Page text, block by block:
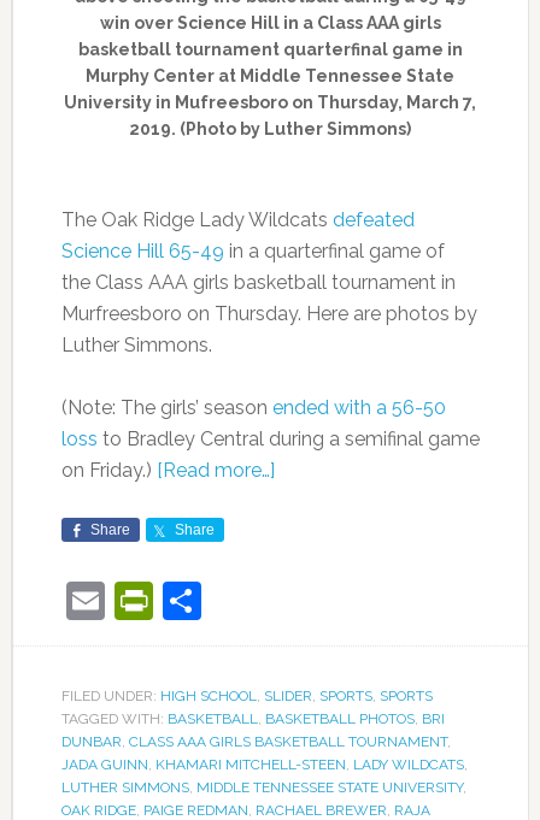
win over Science Hill in a Class AAA girls
basketball tournament quarterfinal game in
Murphy Center at Middle Tennessee State
University in Mufreesboro on Thursday, March 7,
2019. (Photo by Luther Simmons)
The Oak Ridge Lady Wildcats defeated
Science Hill 65-49 in a quarterfinal game of
the Class AAA girls basketball tournament in
Murfreesboro on Thursday. Here are photos by
Luther Simmons.
(Note: The girls’ season ended with a 56-50
loss to Bradley Central during a semifinal game
on Friday.) [Read more…]
Share Share
EmailPrintFriendly
Share
FILED UNDER: HIGH SCHOOL SLIDER SPORTS, SPORTS
TAGGED WITH: BASKETBALL BASKETBALL PHOTOS, BRI
DUNBAR CLASS AAA GIRLS BASKETBALL TOURNAMENT,
JADA GUINN KHAMARI MITCHELL-STEEN LADY WILDCATS,
LUTHER SIMMONS, MIDDLE TENNESSEE STATE UNIVERSITY,
OAK RIDGE, PAIGE REDMAN RACHAEL BREWER RAJA